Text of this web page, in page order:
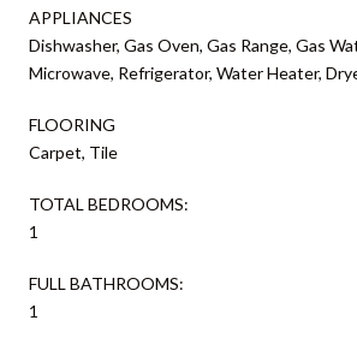
APPLIANCES
Dishwasher, Gas Oven, Gas Range, Gas
Microwave, Refrigerator, Water Heater,
FLOORING
Carpet, Tile
TOTAL BEDROOMS:
1
FULL BATHROOMS:
1